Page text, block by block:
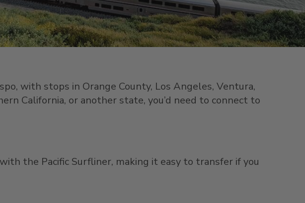
with stops in Orange County, Los Angeles, Ventura,
California, or another state, you’d need to connect to
the Pacific Surfliner, making it easy to transfer if you